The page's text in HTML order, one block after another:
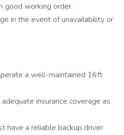
good working order.
in the event of unavailability or
a well-maintained 16ft
insurance coverage as
have a reliable backup driver